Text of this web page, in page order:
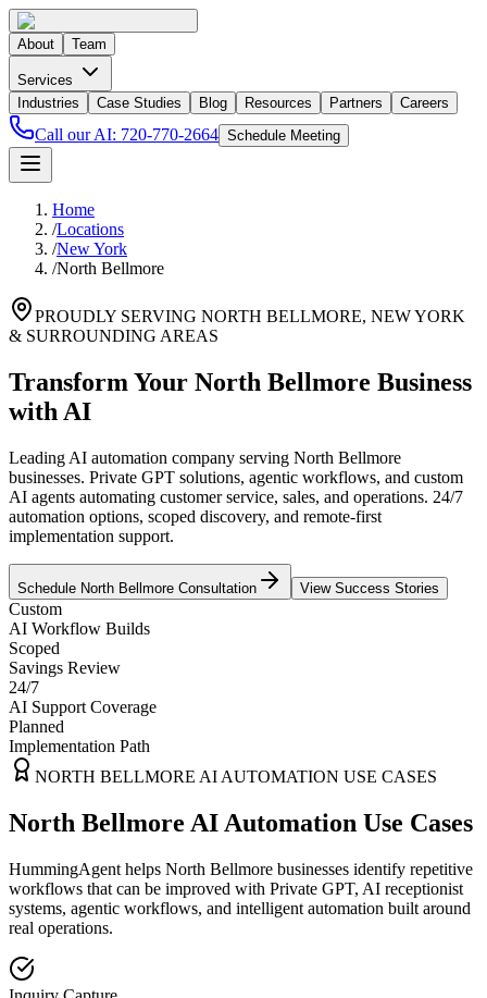
About Team
Services
Industries
Case Studies Blog Resources Partners Careers
Call our AI: 720-770-2664 Schedule Meeting
Home
/Locations
/New York
/North Bellmore
PROUDLY SERVING NORTH BELLMORE, NEW YORK
& SURROUNDING AREAS
Transform Your North Bellmore Business
with AI
Leading AI automation company serving North Bellmore
businesses. Private GPT solutions, agentic workflows, and custom
AI agents automating customer service, sales, and operations. 24/7
automation options, scoped discovery, and remote-first
implementation support.
Schedule North Bellmore Consultation View Success Stories
Custom
AI Workflow Builds
Scoped
Savings Review
24/7
AI Support Coverage
Planned
Implementation Path
NORTH BELLMORE AI AUTOMATION USE CASES
North Bellmore AI Automation Use Cases
HummingAgent helps North Bellmore businesses identify repetitive
workflows that can be improved with Private GPT, AI receptionist
systems, agentic workflows, and intelligent automation built around
real operations.